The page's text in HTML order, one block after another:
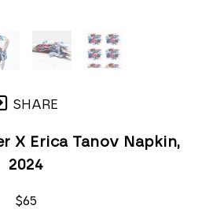
SHARE
X Erica Tanov Napkin,
2024
$65